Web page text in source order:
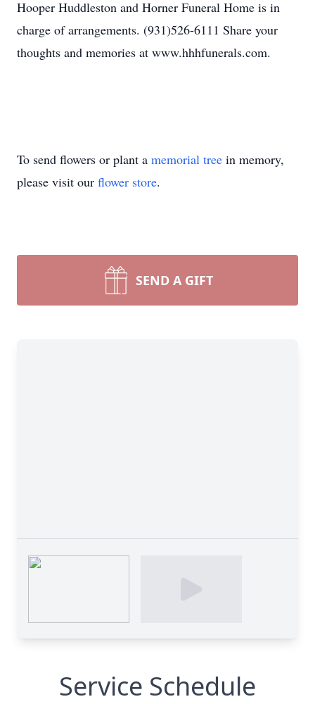
Hooper Huddleston and Horner Funeral Home is in
charge of arrangements. (931)526-6111 Share your
thoughts and memories at www.hhhfunerals.com.
To send flowers or plant a memorial tree in memory,
please visit our flower store.
SEND A GIFT
Service Schedule